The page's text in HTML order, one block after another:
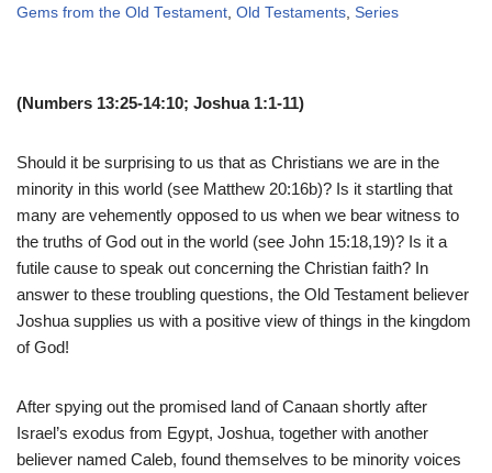
Gems from the Old Testament, Old Testaments, Series
(Numbers 13:25-14:10; Joshua 1:1-11)
Should it be surprising to us that as Christians we are in the
minority in this world (see Matthew 20:16b)? Is it startling that
many are vehemently opposed to us when we bear witness to
the truths of God out in the world (see John 15:18,19)? Is it a
futile cause to speak out concerning the Christian faith? In
answer to these troubling questions, the Old Testament believer
Joshua supplies us with a positive view of things in the kingdom
of God!
After spying out the promised land of Canaan shortly after
Israel’s exodus from Egypt, Joshua, together with another
believer named Caleb, found themselves to be minority voices